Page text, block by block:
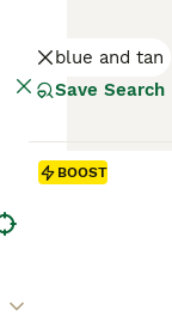
easy to
they can offer
mental
Read our
blue and tan
Save Search
BOOST